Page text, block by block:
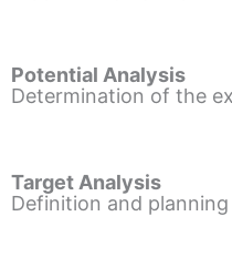
Potential Analysis
Determination of the
Target Analysis
Definition and